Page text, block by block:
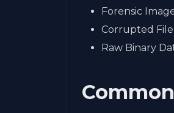
Forensic
Corrupted File
Raw Binary